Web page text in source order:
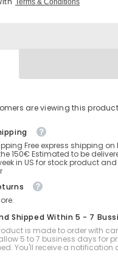
Inflatable
are viewing this product
Free express shipping
150€ Estimated to be
in US for stock product
Shipped Within 5 - 7
is made to order with
5 to 7 business days for
You'll receive a notification